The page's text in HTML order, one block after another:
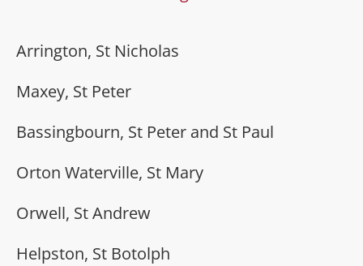
Arrington, St Nicholas
Maxey, St Peter
Bassingbourn, St Peter and St Paul
Orton Waterville, St Mary
Orwell, St Andrew
Helpston, St Botolph